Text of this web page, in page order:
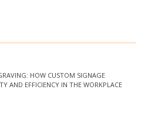
HOW CUSTOM SIGNAGE
AND EFFICIENCY IN THE WORKPLACE